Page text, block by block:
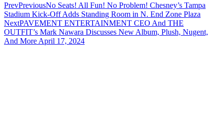
PrevPreviousNo Seats! All Fun! No Problem! Chesney’s Tampa
Stadium Kick-Off Adds Standing Room in N. End Zone Plaza
NextPAVEMENT ENTERTAINMENT CEO And THE
OUTFIT’s Mark Nawara Discusses New Album, Plush, Nugent,
And More April 17, 2024